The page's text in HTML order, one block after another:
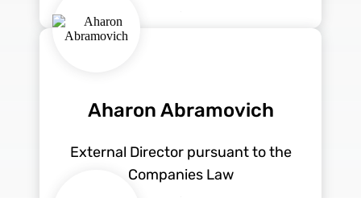
Aharon Abramovich
External Director pursuant to the
Companies Law